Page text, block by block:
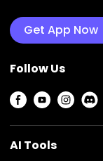
Get App Now
Follow Us
AI Tools